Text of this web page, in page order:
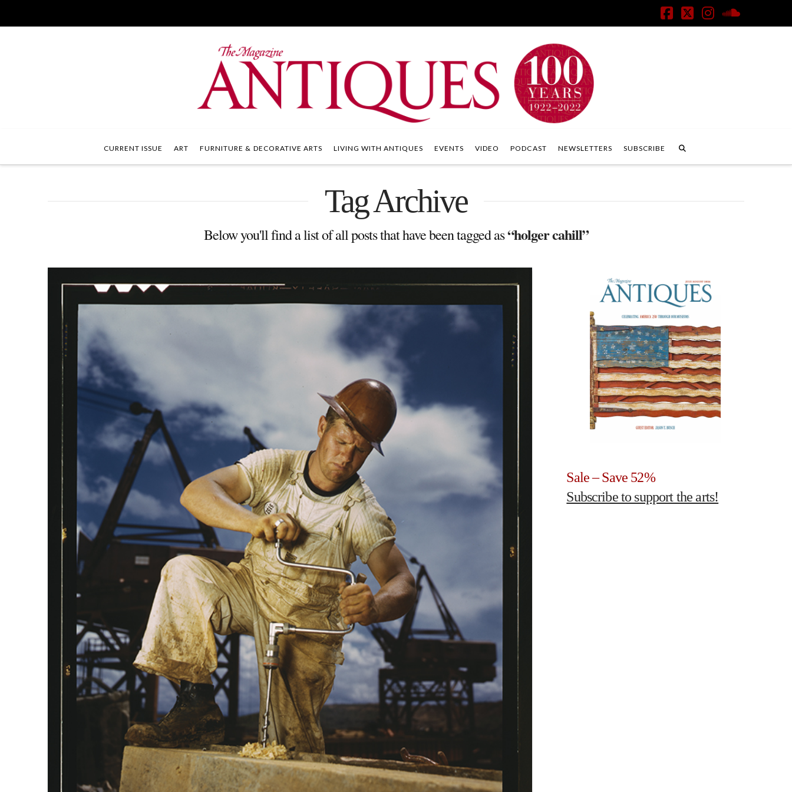
Facebook
X Instagram
CURRENT ISSUE ART FURNITURE & DECORATIVE ARTS LIVING WITH ANTIQUES EVENTS VIDEO PODCAST NEWSLETTERS SUBSCRIBE
Tag Archive
Below you'll find a list of all posts that have been tagged as“holger cahill”
Sale – Save 52%
Subscribe to support the arts!